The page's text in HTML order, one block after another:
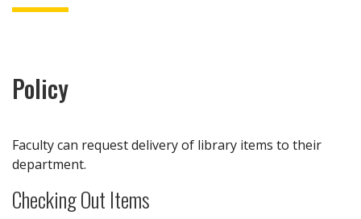
Policy
Faculty can request delivery of library items to their
department.
Checking Out Items